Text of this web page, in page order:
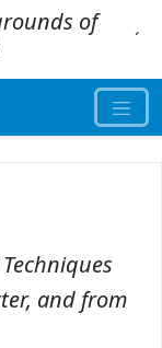
of
´
and from